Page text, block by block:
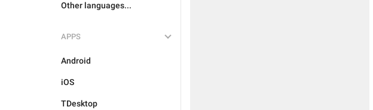
Other languages...
APPS
Android
iOS
TDesktop